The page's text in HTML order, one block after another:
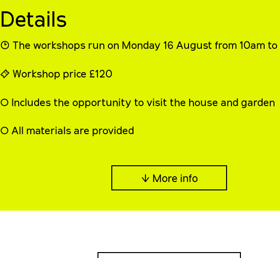
Details
◔ The workshops run on Monday 16 August from 10am to
⍞ Workshop price £120
◯ Includes the opportunity to visit the house and garden
◯ All materials are provided
↓ More info